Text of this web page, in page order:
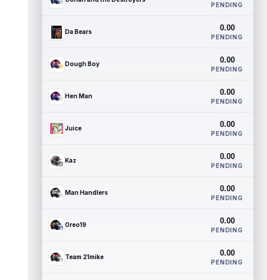
PENDING
Da Bears 0.00
PENDING
Dough Boy 0.00
PENDING
Hen Man 0.00
PENDING
Juice 0.00
PENDING
Kaz 0.00
PENDING
Man Handlers 0.00
PENDING
Oreo19 0.00
PENDING
Team 21mike 0.00
PENDING